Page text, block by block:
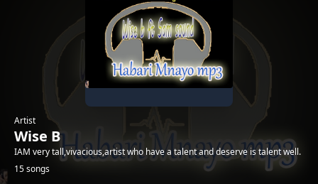
Artist
Wise B
IAM very tall,vivacious,artist who have a talent and deserve is talent well.
15 songs